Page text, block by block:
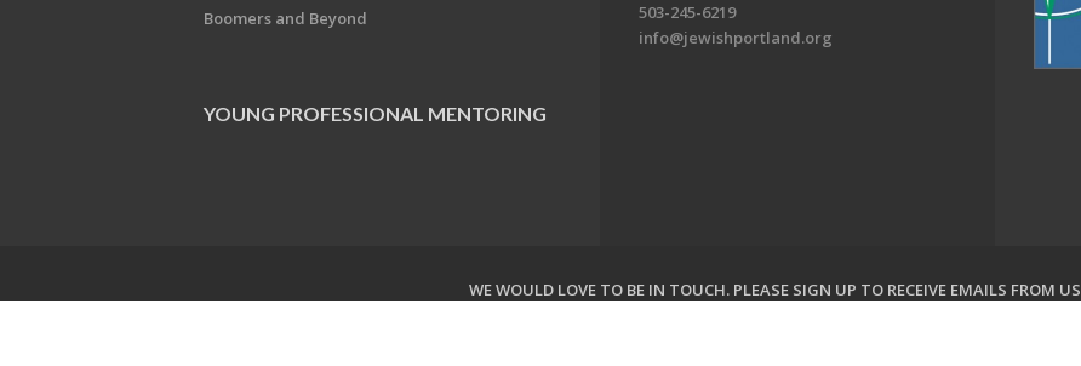
Boomers and Beyond
YOUNG PROFESSIONAL MENTORING
503-245-6219
info@jewishportland.org
WE WOULD LOVE TO BE IN TOUCH. PLEASE SIGN UP TO RECEIVE EMAILS FROM US